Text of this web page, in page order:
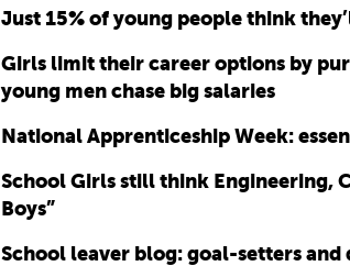
Just 15% of young people think
Girls limit their career options by
young men chase big salaries
National Apprenticeship Week:
School Girls still think Engineering,
Boys”
School leaver blog: goal-setters and